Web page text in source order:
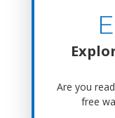
Are you
free